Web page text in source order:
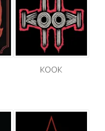
KOOK